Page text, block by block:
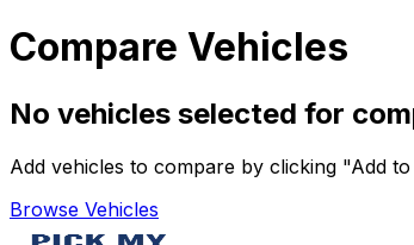
Compare Vehicles
No vehicles selected for
Add vehicles to compare by clicking "Add
Browse Vehicles